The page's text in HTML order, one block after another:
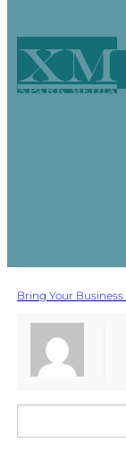
XM
Xpark Media
Bring Your Business